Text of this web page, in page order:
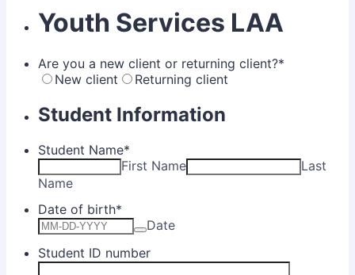
Youth Services LAA
Are you a new client or returning client?*
New client
Returning client
Student Information
Student Name*
First Name
Last
Name
Date of birth*
Date
Student ID number